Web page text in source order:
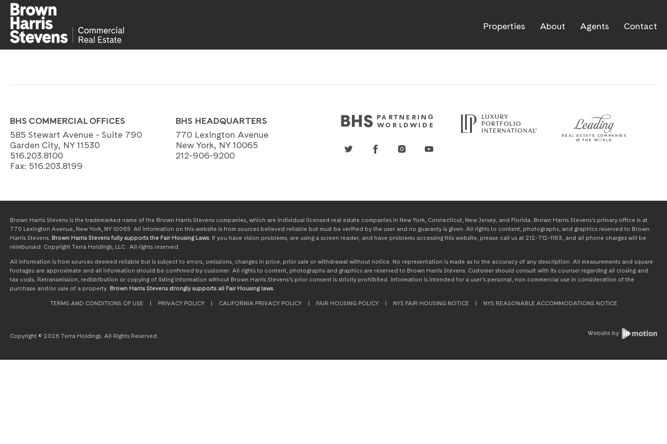
Properties About Agents Contact
BHS COMMERCIAL OFFICES
585 Stewart Avenue - Suite 790
Garden City, NY 11530
516.203.8100
Fax: 516.203.8199
BHS HEADQUARTERS
770 Lexington Avenue
New York, NY 10065
212-906-9200
Brown Harris Stevens is the trademarked name of the Brown Harris Stevens companies, which are individual licensed real estate companies in New York, Connecticut, New Jersey, and Florida. Brown Harris Stevens’s primary office is at
770 Lexington Avenue, New York, NY 10065. All information on this website is from sources believed reliable but must be verified by the user and no guaranty is given. All rights to content, photographs, and graphics reserved to Brown
Harris Stevens. Brown Harris Stevens fully supports the Fair Housing Laws. If you have vision problems, are using a screen reader, and have problems accessing this website, please call us at 212-712-1163, and all phone charges will be
reimbursed. Copyright Terra Holdings, LLC . All rights reserved.
All information is from sources deemed reliable but is subject to errors, omissions, changes in price, prior sale or withdrawal without notice. No representation is made as to the accuracy of any description. All measurements and square
footages are approximate and all information should be confirmed by customer. All rights to content, photographs and graphics are reserved to Brown Harris Stevens. Customer should consult with its counsel regarding all closing and
tax costs. Retransmission, redistribution or copying of listing information without Brown Harris Stevens’s prior consent is strictly prohibited. Information is intended for a user’s personal, non commercial use in consideration of the
purchase and/or sale of a property. Brown Harris Stevens strongly supports all Fair Housing laws.
TERMS AND CONDITIONS OF USE PRIVACY POLICY CALIFORNIA PRIVACY POLICY FAIR HOUSING POLICY NYS FAIR HOUSING NOTICE NYS REASONABLE ACCOMMODATIONS NOTICE
Copyright © 2026 Terra Holdings. All Rights Reserved. Website by